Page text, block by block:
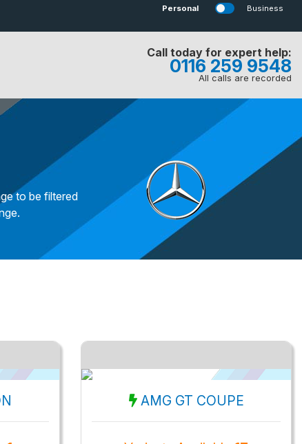
Personal Business
Call today for expert help:
0116 259 9548
All calls are recorded
to be filtered
AMG GT COUPE